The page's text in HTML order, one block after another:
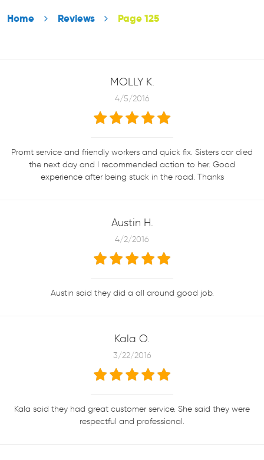
Home Reviews Page 125
MOLLY K.
4/5/2016
Promt service and friendly workers and quick fix. Sisters car died
the next day and I recommended action to her. Good
experience after being stuck in the road. Thanks
Austin H.
4/2/2016
Austin said they did a all around good job.
Kala O.
3/22/2016
Kala said they had great customer service. She said they were
respectful and professional.